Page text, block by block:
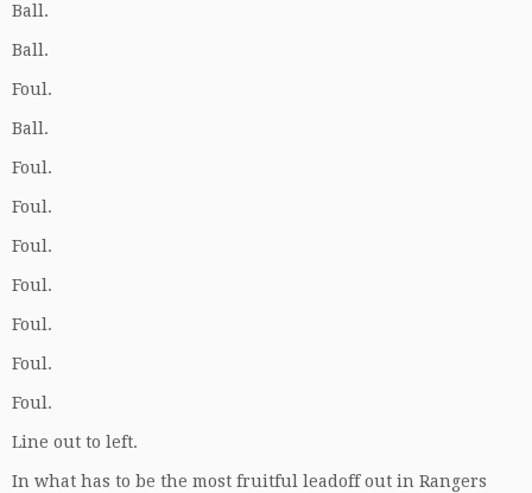
Ball.
Ball.
Foul.
Ball.
Foul.
Foul.
Foul.
Foul.
Foul.
Foul.
Foul.
Line out to left.
In what has to be the most fruitful leadoff out in Rangers